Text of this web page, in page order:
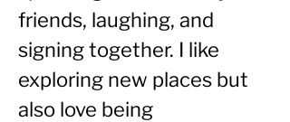
friends, laughing, and
signing together. I like
exploring new places but
also love being